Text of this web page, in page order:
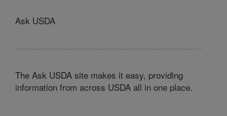
Ask USDA
The Ask USDA site makes it easy, providing
information from across USDA all in one place.